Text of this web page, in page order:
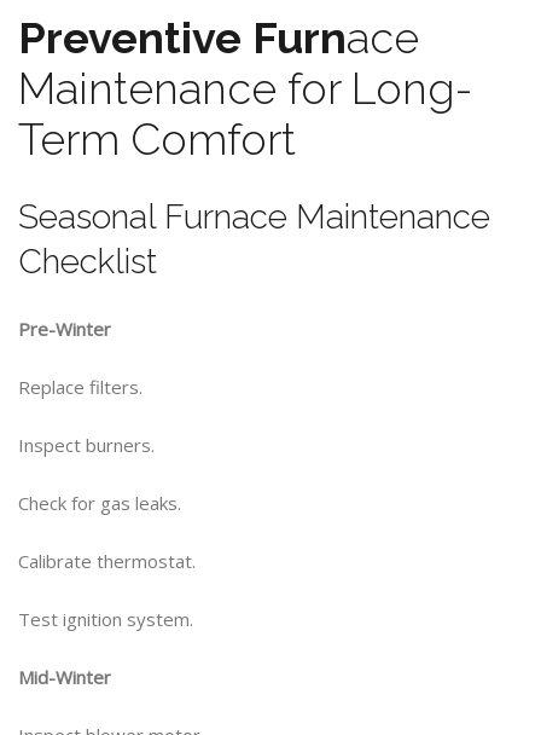
Preventive Furnace
Maintenance for Long-
Term Comfort
Seasonal Furnace Maintenance
Checklist
Pre-Winter
Replace filters.
Inspect burners.
Check for gas leaks.
Calibrate thermostat.
Test ignition system.
Mid-Winter